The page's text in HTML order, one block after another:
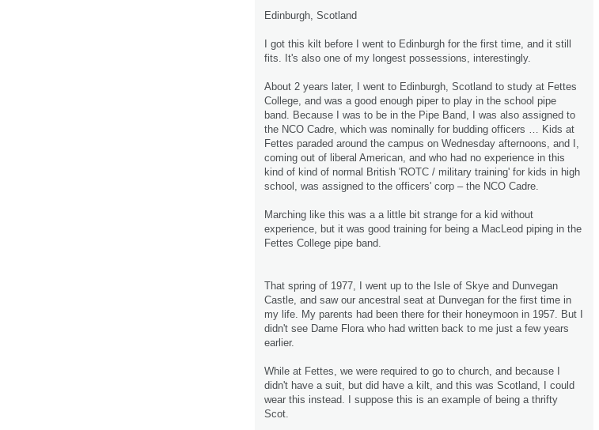
Edinburgh, Scotland
I got this kilt before I went to Edinburgh for the first time, and it still
fits. It's also one of my longest possessions, interestingly.
About 2 years later, I went to Edinburgh, Scotland to study at Fettes
College, and was a good enough piper to play in the school pipe
band. Because I was to be in the Pipe Band, I was also assigned to
the NCO Cadre, which was nominally for budding officers … Kids at
Fettes paraded around the campus on Wednesday afternoons, and I,
coming out of liberal American, and who had no experience in this
kind of kind of normal British 'ROTC / military training' for kids in high
school, was assigned to the officers' corp – the NCO Cadre.
Marching like this was a a little bit strange for a kid without
experience, but it was good training for being a MacLeod piping in the
Fettes College pipe band.
That spring of 1977, I went up to the Isle of Skye and Dunvegan
Castle, and saw our ancestral seat at Dunvegan for the first time in
my life. My parents had been there for their honeymoon in 1957. But I
didn't see Dame Flora who had written back to me just a few years
earlier.
While at Fettes, we were required to go to church, and because I
didn't have a suit, but did have a kilt, and this was Scotland, I could
wear this instead. I suppose this is an example of being a thrifty
Scot.